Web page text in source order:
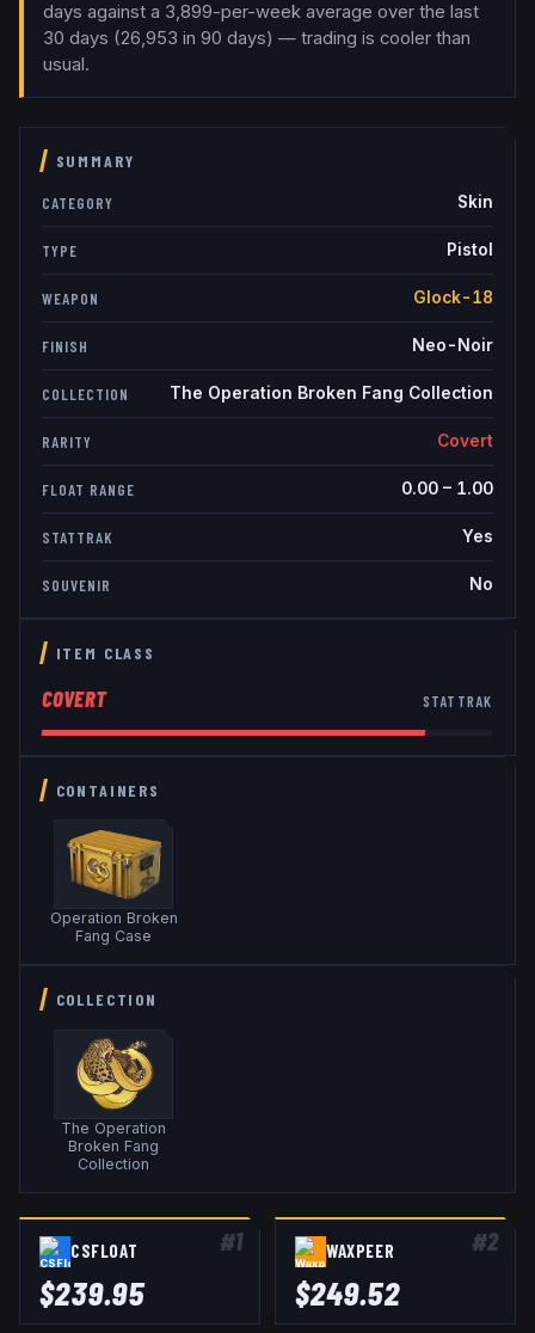
days against a 3,899-per-week average over the last
30 days (26,953 in 90 days) — trading is cooler than
usual.
SUMMARY
CATEGORY Skin
TYPE Pistol
WEAPON Glock-18
FINISH Neo-Noir
COLLECTION The Operation Broken Fang Collection
RARITY Covert
FLOAT RANGE 0.00– 1.00
STATTRAK Yes
SOUVENIR No
ITEM CLASS
COVERT STATTRAK
CONTAINERS
Operation Broken
Fang Case
COLLECTION
The Operation
Broken Fang
Collection
#1
CSFLOAT
$239.95
#2
WAXPEER
$249.52